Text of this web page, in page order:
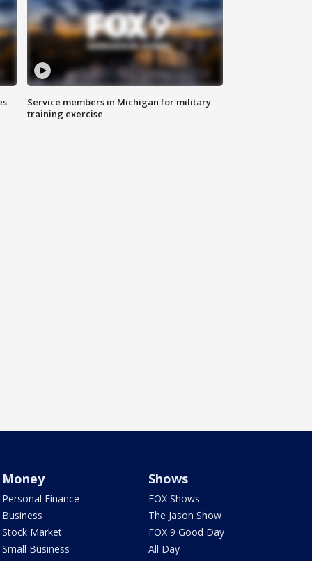
Service members in Michigan for military
training exercise
Money
Personal Finance
Business
Stock Market
Small Business
Shows
FOX Shows
The Jason Show
FOX 9 Good Day
All Day